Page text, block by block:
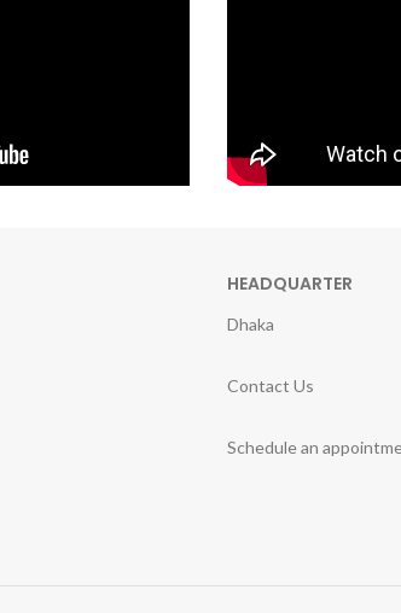
HEADQUARTER
Dhaka
Contact Us
Schedule an